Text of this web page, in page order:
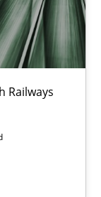
Railways